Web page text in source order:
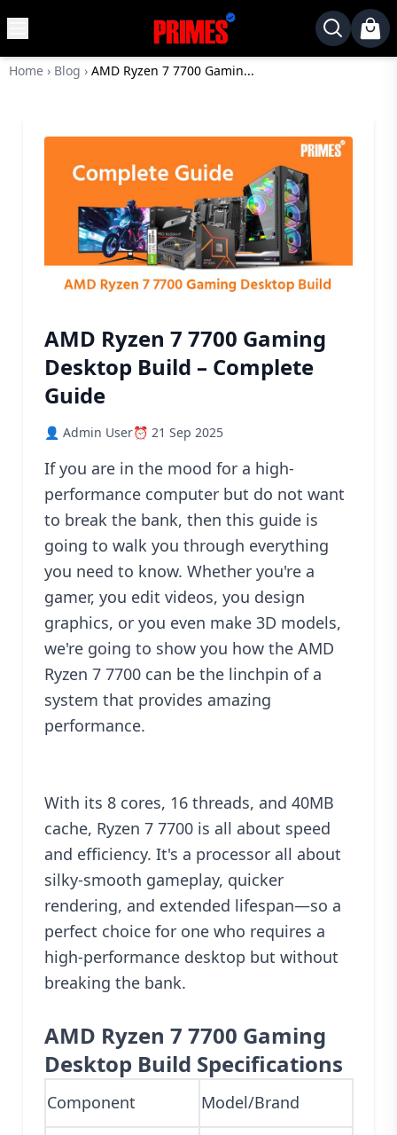
Home
Laptops
Motherboards
Monitor
Routers
Gaming
Blog
PC
Builder
Home › Blog › AMD Ryzen 7 7700 Gamin...
AMD Ryzen 7 7700 Gaming
Desktop Build – Complete
Guide
👤 Admin User⏰ 21 Sep 2025
If you are in the mood for a high-
performance computer but do not want
to break the bank, then this guide is
going to walk you through everything
you need to know. Whether you're a
gamer, you edit videos, you design
graphics, or you even make 3D models,
we're going to show you how the AMD
Ryzen 7 7700 can be the linchpin of a
system that provides amazing
performance.
With its 8 cores, 16 threads, and 40MB
cache, Ryzen 7 7700 is all about speed
and efficiency. It's a processor all about
silky-smooth gameplay, quicker
rendering, and extended lifespan—so a
perfect choice for one who requires a
high-performance desktop but without
breaking the bank.
AMD Ryzen 7 7700 Gaming
Desktop Build Specifications
Component Model/Brand